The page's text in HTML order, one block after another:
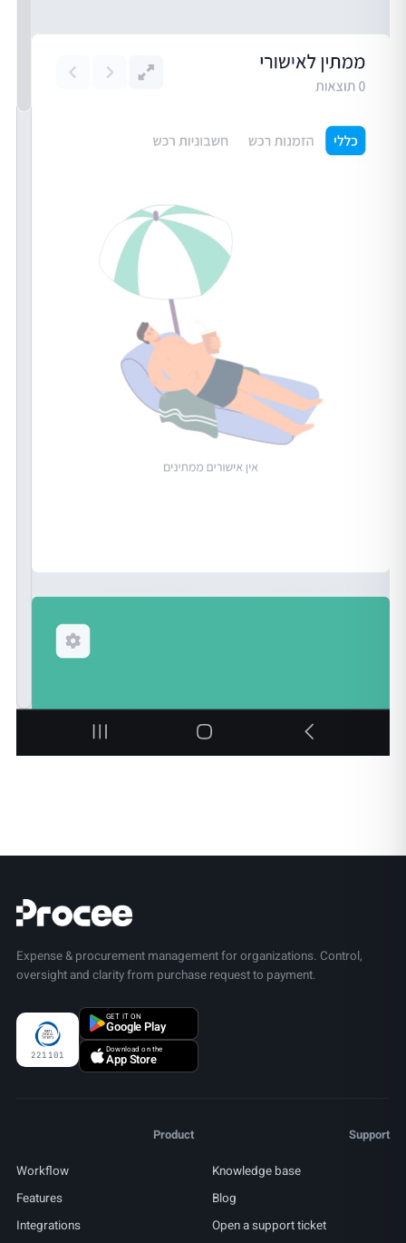
Expense & procurement management for organizations. Control,
oversight and clarity from purchase request to payment.
221101
GET IT ON
Google Play
Download on the
App Store
Product
Workflow
Features
Integrations
Support
Knowledge base
Blog
Open a support ticket